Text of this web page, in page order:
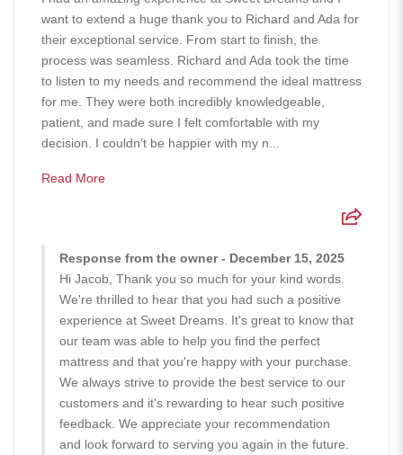
want to extend a huge thank you to Richard and Ada for
their exceptional service. From start to finish, the
process was seamless. Richard and Ada took the time
to listen to my needs and recommend the ideal mattress
for me. They were both incredibly knowledgeable,
patient, and made sure I felt comfortable with my
decision. I couldn’t be happier with my n...
Read More
Response from the owner - December 15, 2025
Hi Jacob, Thank you so much for your kind words.
We're thrilled to hear that you had such a positive
experience at Sweet Dreams. It's great to know that
our team was able to help you find the perfect
mattress and that you're happy with your purchase.
We always strive to provide the best service to our
customers and it's rewarding to hear such positive
feedback. We appreciate your recommendation
and look forward to serving you again in the future.